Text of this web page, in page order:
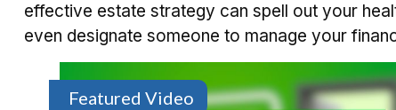
effective estate strategy can spell out your
even designate someone to manage your
Featured Video